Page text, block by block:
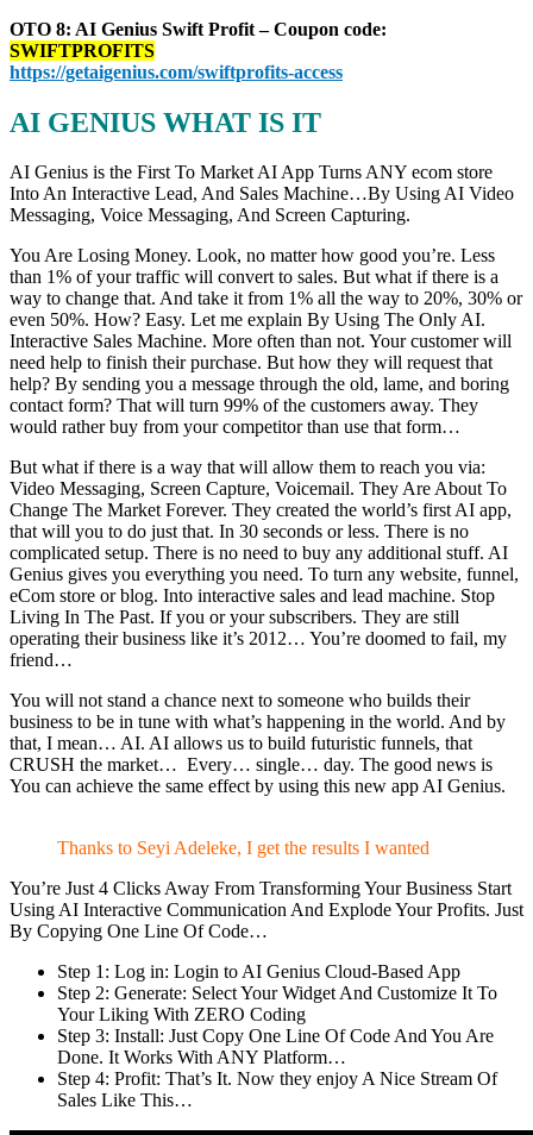
OTO 8: AI Genius Swift Profit – Coupon code:
SWIFTPROFITS
https://getaigenius.com/swiftprofits-access
AI GENIUS WHAT IS IT
AI Genius is the First To Market AI App Turns ANY ecom store
Into An Interactive Lead, And Sales Machine…By Using AI Video
Messaging, Voice Messaging, And Screen Capturing.
You Are Losing Money. Look, no matter how good you’re. Less
than 1% of your traffic will convert to sales. But what if there is a
way to change that. And take it from 1% all the way to 20%, 30% or
even 50%. How? Easy. Let me explain By Using The Only AI.
Interactive Sales Machine. More often than not. Your customer will
need help to finish their purchase. But how they will request that
help? By sending you a message through the old, lame, and boring
contact form? That will turn 99% of the customers away. They
would rather buy from your competitor than use that form…
But what if there is a way that will allow them to reach you via:
Video Messaging, Screen Capture, Voicemail. They Are About To
Change The Market Forever. They created the world’s first AI app,
that will you to do just that. In 30 seconds or less. There is no
complicated setup. There is no need to buy any additional stuff. AI
Genius gives you everything you need. To turn any website, funnel,
eCom store or blog. Into interactive sales and lead machine. Stop
Living In The Past. If you or your subscribers. They are still
operating their business like it’s 2012… You’re doomed to fail, my
friend…
You will not stand a chance next to someone who builds their
business to be in tune with what’s happening in the world. And by
that, I mean… AI. AI allows us to build futuristic funnels, that
CRUSH the market… Every… single… day. The good news is
You can achieve the same effect by using this new app AI Genius.
Thanks to Seyi Adeleke, I get the results I wanted
You’re Just 4 Clicks Away From Transforming Your Business Start
Using AI Interactive Communication And Explode Your Profits. Just
By Copying One Line Of Code…
Step 1: Log in: Login to AI Genius Cloud-Based App
Step 2: Generate: Select Your Widget And Customize It To
Your Liking With ZERO Coding
Step 3: Install: Just Copy One Line Of Code And You Are
Done. It Works With ANY Platform…
Step 4: Profit: That’s It. Now they enjoy A Nice Stream Of
Sales Like This…